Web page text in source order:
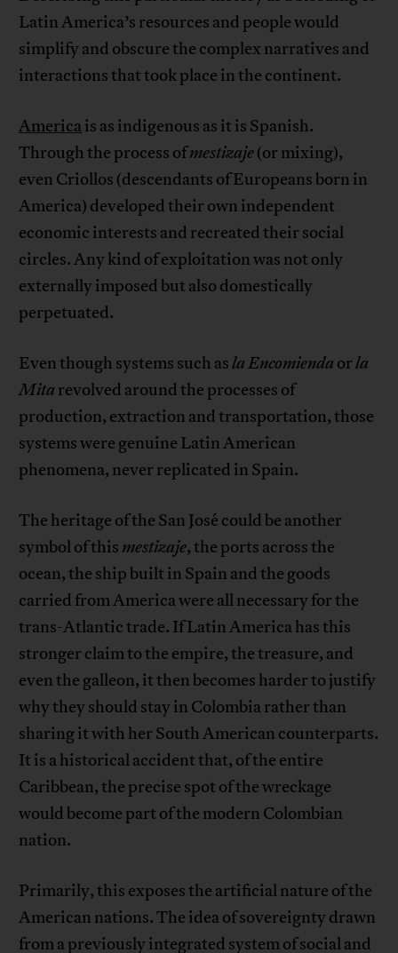
Latin America’s resources and people would
simplify and obscure the complex narratives and
interactions that took place in the continent.
Americais as indigenous as it is Spanish.
Through the process ofmestizaje(or mixing),
even Criollos (descendants of Europeans born in
America) developed their own independent
economic interests and recreated their social
circles. Any kind of exploitation was not only
externally imposed but also domestically
perpetuated.
Even though systems such aslaEncomienda orla
Mita revolved around the processes of
production, extraction and transportation, those
systems were genuine Latin American
phenomena, never replicated in Spain.
The heritage of the San José could be another
symbol of this mestizaje, the ports across the
ocean, the ship built in Spain and the goods
carried from America were all necessary for the
trans-Atlantic trade. If Latin America has this
stronger claim to the empire, the treasure, and
even the galleon, it then becomes harder to justify
why they should stay in Colombia rather than
sharing it with her South American counterparts.
It is a historical accident that, of the entire
Caribbean, the precise spot of the wreckage
would become part of the modern Colombian
nation.
Primarily, this exposes the artificial nature of the
American nations. The idea of sovereignty drawn
from a previously integrated system of social and